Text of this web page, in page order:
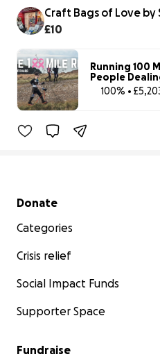
Craft Bags of Love by
£10
Running 100
People
100% •
Secondary menu
Donate
Categories
Crisis relief
Social Impact Funds
Supporter Space
Fundraise